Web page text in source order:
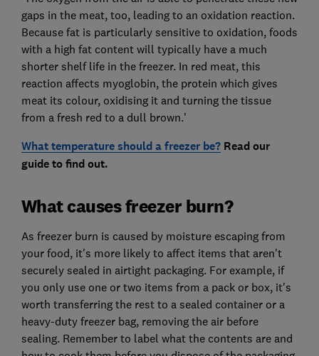
gaps in the meat, too, leading to an oxidation reaction.
Because fat is particularly sensitive to oxidation, foods
with a high fat content will typically have a much
shorter shelf life in the freezer. In red meat, this
reaction affects myoglobin, the protein which gives
meat its colour, oxidising it and turning the tissue
from a fresh red to a dull brown.'
What temperature should a freezer be?Read our
guide to find out.
What causes freezer burn?
As freezer burn is caused by moisture escaping from
your food, it's more likely to affect items that aren't
securely sealed in airtight packaging. For example, if
you only use one or two items from a pack or box, it's
worth transferring the rest to a sealed container or a
heavy-duty freezer bag, removing the air before
sealing. Remember to label what the contents are and